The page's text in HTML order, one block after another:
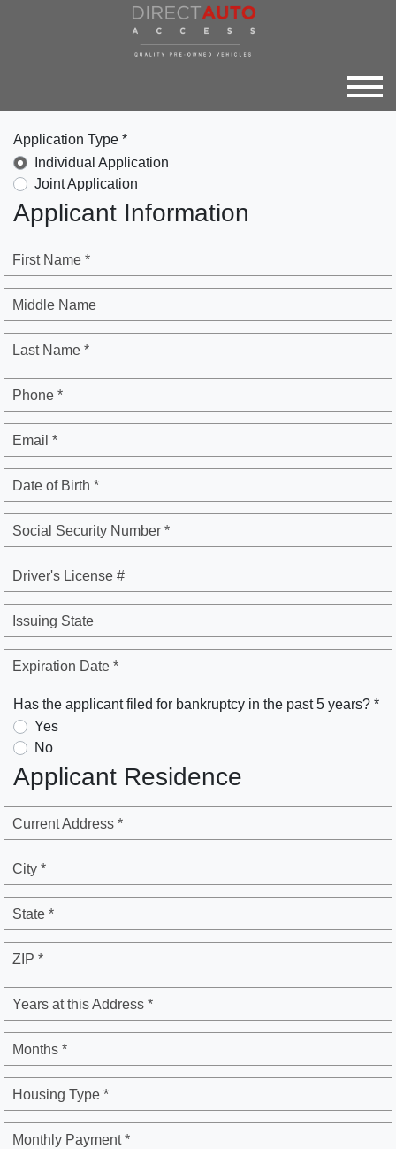
Application Type *
Individual Application
Joint Application
Applicant Information
First Name *
Middle Name
Last Name *
Phone *
Email *
Date of Birth *
Social Security Number *
Driver's License #
Issuing State
Expiration Date *
Has the applicant filed for bankruptcy in the past 5 years? *
Yes
No
Applicant Residence
Current Address *
City *
State *
ZIP *
Years at this Address *
Months *
Housing Type *
Monthly Payment *